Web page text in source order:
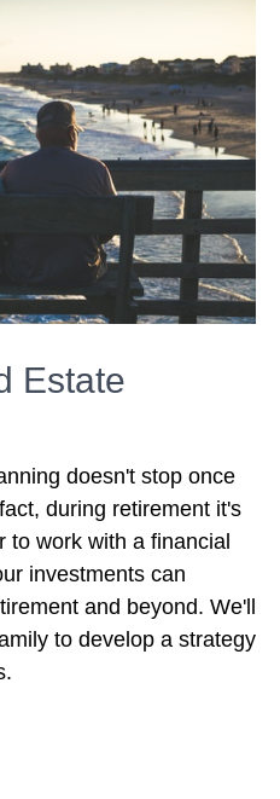
Estate
doesn't stop once
during retirement it's
to work with a financial
investments can
and beyond. We'll
to develop a strategy